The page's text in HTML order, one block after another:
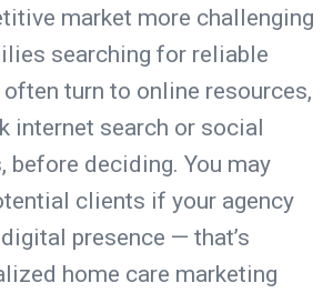
market more challenging
searching for reliable
turn to online resources,
internet search or social
before deciding. You may
clients if your agency
presence — that’s
home care marketing